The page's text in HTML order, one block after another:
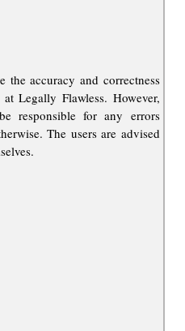
the accuracy and correctness
Legally Flawless. However,
responsible for any errors
The users are advised